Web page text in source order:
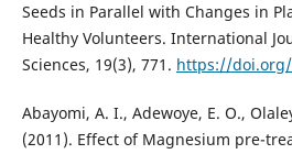
Seeds in Parallel with Changes in
Healthy Volunteers. International
Sciences, 19(3), 771. https://doi.org/
Abayomi, A. I., Adewoye, E. O.,
(2011). Effect of Magnesium pre-